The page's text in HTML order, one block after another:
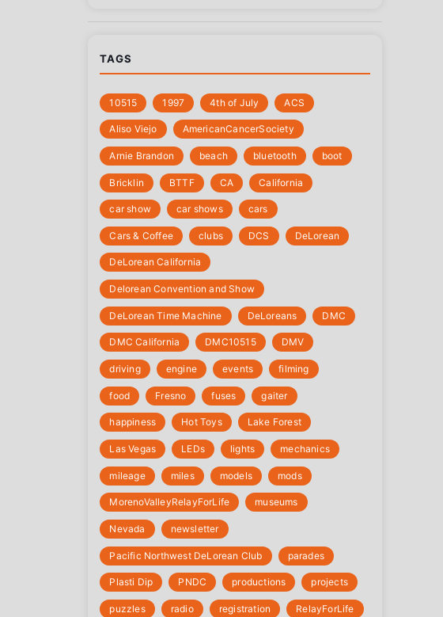
TAGS
10515 1997 4th of July ‎ACS
Aliso Viejo ‎AmericanCancerSociety
Arnie Brandon beach bluetooth boot
Bricklin BTTF CA California
car show car shows cars
Cars & Coffee clubs DCS DeLorean
DeLorean California
Delorean Convention and Show
DeLorean Time Machine DeLoreans DMC
DMC California DMC10515 DMV
driving engine events filming
food Fresno fuses gaiter
happiness Hot Toys Lake Forest
Las Vegas LEDs lights mechanics
mileage miles models mods
‎MorenoValleyRelayForLife museums
Nevada newsletter
Pacific Northwest DeLorean Club parades
Plasti Dip PNDC productions projects
puzzles radio registration ‎RelayForLife